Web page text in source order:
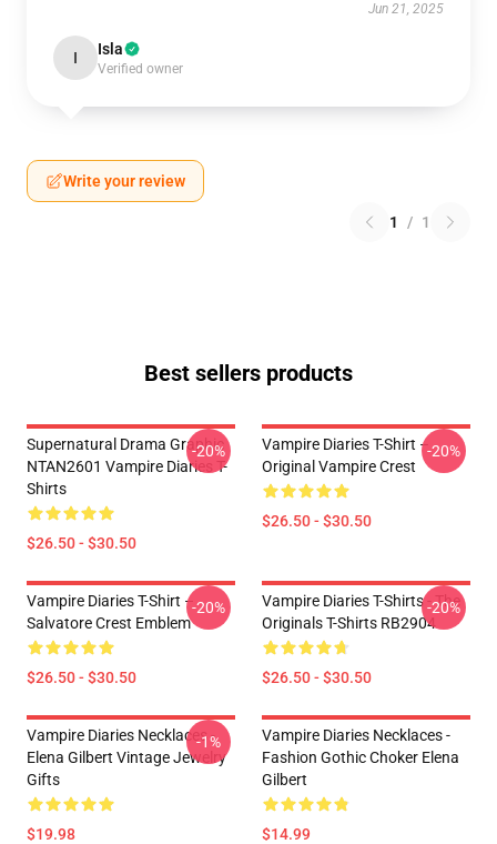
Jun 21, 2025
I Isla
Verified owner
Write your review
1 / 1
Best sellers products
Supernatural Drama Graphic
NTAN2601 Vampire Diaries T-
Shirts
$26.50 - $30.50
-20%
Vampire Diaries T-Shirt –
Original Vampire Crest
$26.50 - $30.50
-20%
Vampire Diaries T-Shirt –
Salvatore Crest Emblem
$26.50 - $30.50
-20%
Vampire Diaries T-Shirts - The
Originals T-Shirts RB2904
$26.50 - $30.50
-20%
Vampire Diaries Necklaces -
Elena Gilbert Vintage Jewelry
Gifts
$19.98
-1%
Vampire Diaries Necklaces -
Fashion Gothic Choker Elena
Gilbert
$14.99